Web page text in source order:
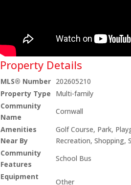
Property Details
MLS® Number 202605210
Property Type
Multi-family
Community
Name
Cornwall
Amenities
Near By
Golf Course, Park,
Recreation, Shopping,
Community
Features
School Bus
Equipment
Other